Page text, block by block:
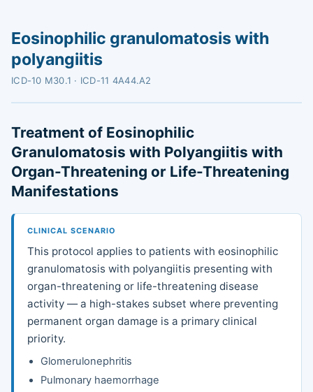
Eosinophilic granulomatosis with
polyangiitis
ICD-10 M30.1 · ICD-11 4A44.A2
Treatment of Eosinophilic
Granulomatosis with Polyangiitis with
Organ-Threatening or Life-Threatening
Manifestations
CLINICAL SCENARIO
This protocol applies to patients with eosinophilic
granulomatosis with polyangiitis presenting with
organ-threatening or life-threatening disease
activity — a high-stakes subset where preventing
permanent organ damage is a primary clinical
priority.
Glomerulonephritis
Pulmonary haemorrhage